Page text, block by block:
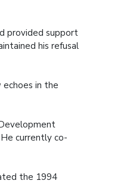
provided support
his refusal
in the
currently co-
the 1994